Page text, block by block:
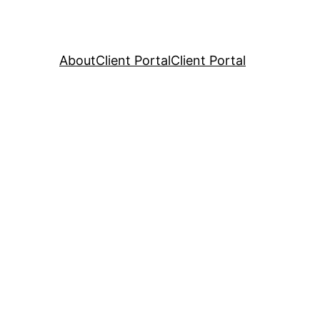
AboutClient PortalClient Portal